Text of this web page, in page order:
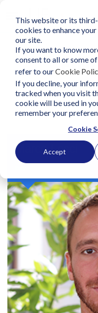
This website or its
cookies to enhance
our site.
If you want to know
consent to all or some
refer to ourCookie
If you decline, your
tracked when you visit
cookie will be used in
remember your
Cookie
Accept
mobile navigation
Marco Lecci